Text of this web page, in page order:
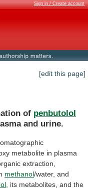
Sign in / Create account
[edit this page]
of penbutolol
and urine.
metabolite in plasma
extraction,
methanol/water, and
its metabolites, and the